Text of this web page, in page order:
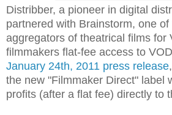
Distribber, a pioneer in digital
partnered with Brainstorm, one
aggregators of theatrical films for
filmmakers flat-fee access to
January 24th, 2011 press release
the new "Filmmaker Direct" label
profits (after a flat fee) directly to